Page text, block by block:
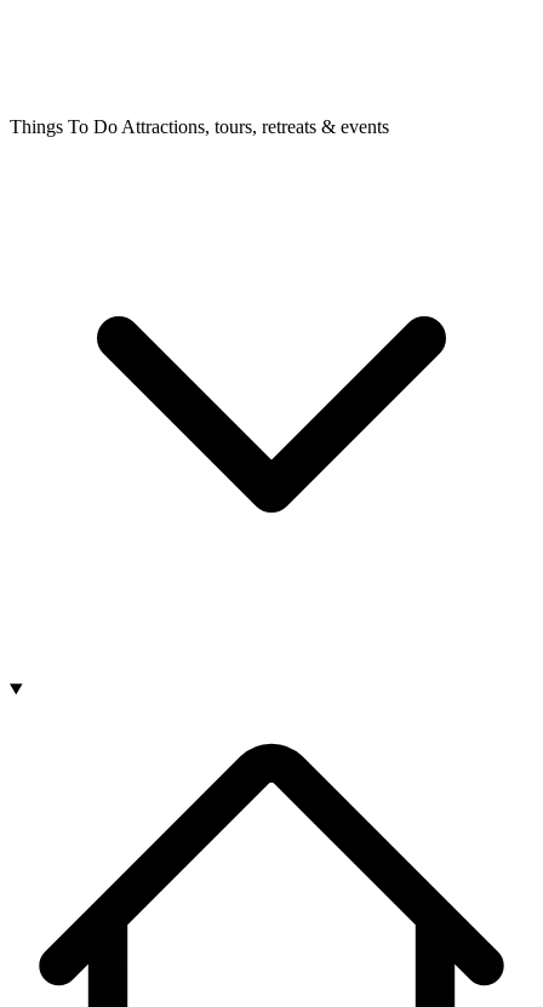
Things To Do Attractions, tours, retreats & events